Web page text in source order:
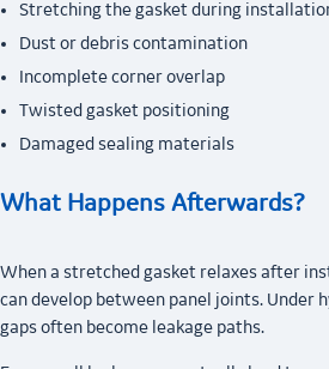
Stretching the gasket during
Dust or debris contamination
Incomplete corner overlap
Twisted gasket positioning
Damaged sealing materials
What Happens Afterwards?
When a stretched gasket relaxes after
can develop between panel joints. Under
gaps often become leakage paths.